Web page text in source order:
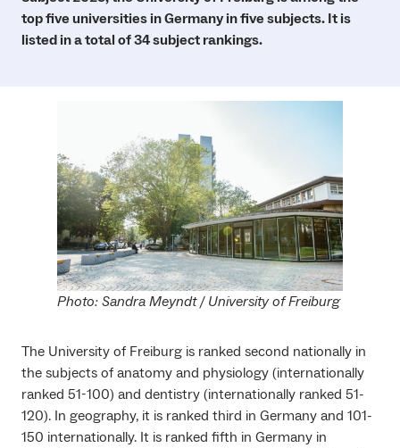
top five universities in Germany in five subjects. It is
listed in a total of 34 subject rankings.
Photo: Sandra Meyndt / University of Freiburg
The University of Freiburg is ranked second nationally in
the subjects of anatomy and physiology (internationally
ranked 51-100) and dentistry (internationally ranked 51-
120). In geography, it is ranked third in Germany and 101-
150 internationally. It is ranked fifth in Germany in